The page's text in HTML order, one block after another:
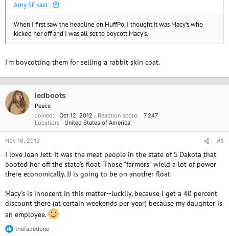
Amy SF said:
When I first saw the headline on HuffPo, I thought it was Macy's who
kicked her off and I was all set to boycott Macy's.
I'm boycotting them for selling a rabbit skin coat.
ledboots
Peace
Joined
Oct 12, 2012 Reaction score
7,247
Location
United States of America
Nov 16, 2013 #3
I love Joan Jett. It was the meat people in the state of S Dakota that
booted her off the state's float. Those "farmers" wield a lot of power
there economically. JJ is going to be on another float.
Macy's is innocent in this matter--luckily, because I get a 40 percent
discount there (at certain weekends per year) because my daughter is
an employee.
R
thefadedone